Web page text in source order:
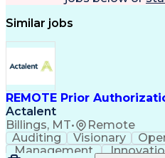
Similar jobs
REMOTE Prior
Actalent
Billings, MT• Remote
Auditing Visionary
Management